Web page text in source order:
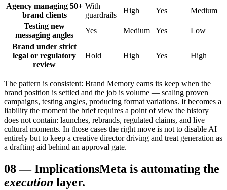
Agency managing 50+
brand clients
With
guardrails
High Yes
Medium
Testing new
messaging angles
Yes Medium Yes
Low
Brand under strict
legal or regulatory
review
Hold High Yes High
The pattern is consistent: Brand Memory earns its keep when the
brand position is settled and the job is volume — scaling proven
campaigns, testing angles, producing format variations. It becomes a
liability the moment the brief requires a point of view the history
does not contain: launches, rebrands, regulated claims, and live
cultural moments. In those cases the right move is not to disable AI
entirely but to keep a creative director driving and treat generation as
a drafting aid behind an approval gate.
08—ImplicationsMeta is automating the
execution layer.